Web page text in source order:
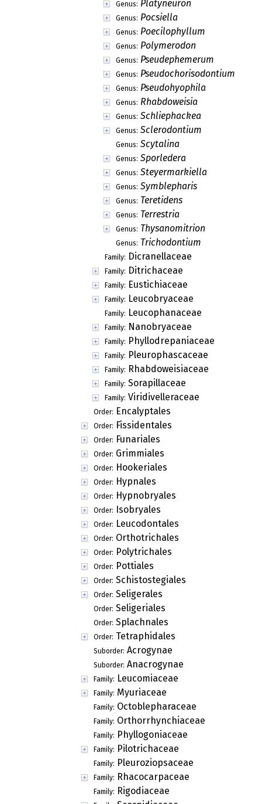
Genus: Platyneuron
Genus: Pocsiella
Genus: Poecilophyllum
Genus: Polymerodon
Genus: Pseudephemerum
Genus: Pseudochorisodontium
Genus: Pseudohyophila
Genus: Rhabdoweisia
Genus: Schliephackea
Genus: Sclerodontium
Genus: Scytalina
Genus: Sporledera
Genus: Steyermarkiella
Genus: Symblepharis
Genus: Teretidens
Genus: Terrestria
Genus: Thysanomitrion
Genus: Trichodontium
Family: Dicranellaceae
Family: Ditrichaceae
Family: Eustichiaceae
Family: Leucobryaceae
Family: Leucophanaceae
Family: Nanobryaceae
Family: Phyllodrepaniaceae
Family: Pleurophascaceae
Family: Rhabdoweisiaceae
Family: Sorapillaceae
Family: Viridivelleraceae
Order: Encalyptales
Order: Fissidentales
Order: Funariales
Order: Grimmiales
Order: Hookeriales
Order: Hypnales
Order: Hypnobryales
Order: Isobryales
Order: Leucodontales
Order: Orthotrichales
Order: Polytrichales
Order: Pottiales
Order: Schistostegiales
Order: Seligerales
Order: Seligeriales
Order: Splachnales
Order: Tetraphidales
Suborder: Acrogynae
Suborder: Anacrogynae
Family: Leucomiaceae
Family: Myuriaceae
Family: Octoblepharaceae
Family: Orthorrhynchiaceae
Family: Phyllogoniaceae
Family: Pilotrichaceae
Family: Pleuroziopsaceae
Family: Rhacocarpaceae
Family: Rigodiaceae